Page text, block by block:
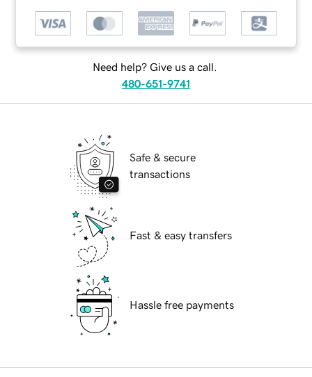
Need help? Give us a call.
480-651-9741
Safe & secure
transactions
Fast & easy transfers
Hassle free payments